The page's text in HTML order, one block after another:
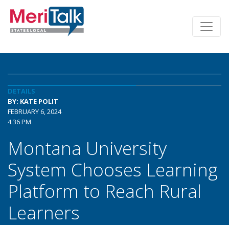
DETAILS
BY: KATE POLIT
FEBRUARY 6, 2024
4:36 PM
Montana University
System Chooses Learning
Platform to Reach Rural
Learners